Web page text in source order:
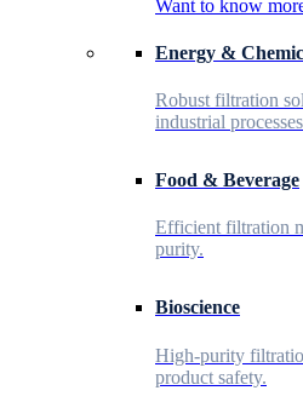
Want to know
Energy &
Robust filtration
industrial
Food & Beverage
Efficient filtration
purity.
Bioscience
High-purity
product safety.